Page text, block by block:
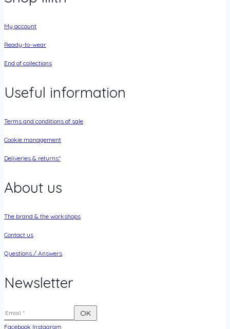
My account
Ready-to-wear
End of collections
Useful information
Terms and conditions of sale
Cookie management
Deliveries & returns*
About us
The brand & the workshops
Contact us
Questions / Answers
Newsletter
Facebook Instagram